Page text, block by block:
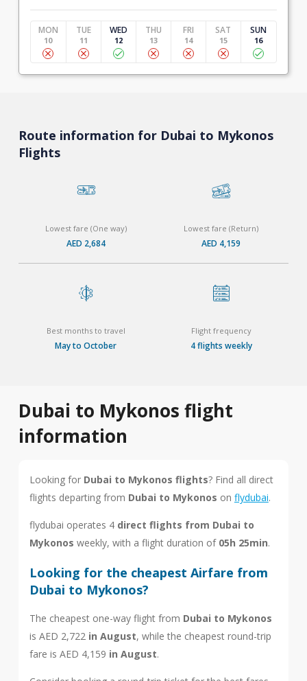
MON
10
TUE
11
WED
12
THU
13
FRI
14
SAT
15
SUN
16
Route information for Dubai to Mykonos
Flights
Lowest fare (One way)
AED 2,684
Lowest fare (Return)
AED 4,159
Best months to travel
May to October
Flight frequency
4 flights weekly
Dubai to Mykonos flight
information
Looking for Dubai to Mykonos flights? Find all direct
flights departing from Dubai to Mykonos on flydubai.
flydubai operates 4 direct flights from Dubai to
Mykonos weekly, with a flight duration of 05h 25min.
Looking for the cheapest Airfare from
Dubai to Mykonos?
The cheapest one-way flight from Dubai to Mykonos
is AED 2,722 in August, while the cheapest round-trip
fare is AED 4,159 in August.